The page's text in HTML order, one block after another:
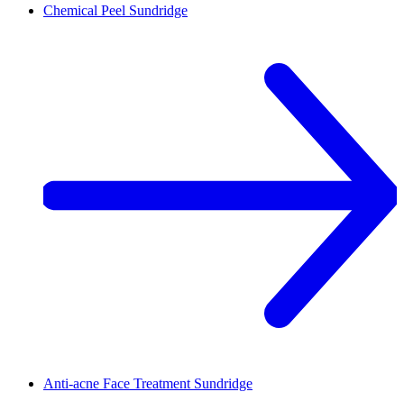
Chemical Peel Sundridge
Anti-acne Face Treatment Sundridge